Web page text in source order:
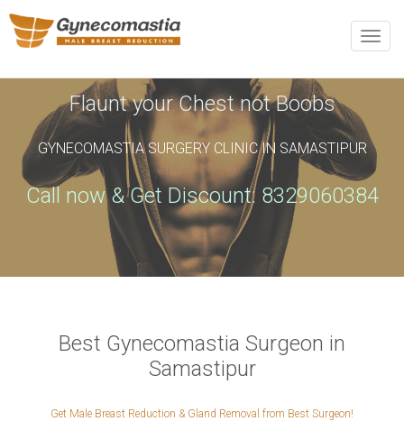
Toggle
Flaunt your Chest not Boobs
GYNECOMASTIA SURGERY CLINIC IN SAMASTIPUR
Call now & Get Discount: 8329060384
Best Gynecomastia Surgeon in
Samastipur
Get Male Breast Reduction & Gland Removal from Best Surgeon!
REQUEST AN APPOINTMENT
Upon completing this booking, you will receive a booking
confirmation!
Name* Phone *
City
VERIFICATION